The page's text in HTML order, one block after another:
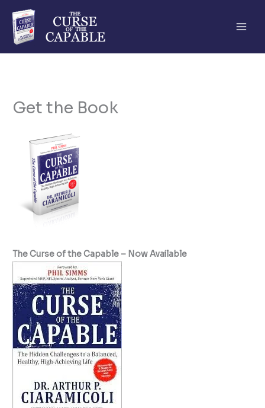
content
Get the Book
The Curse of the Capable – Now Available